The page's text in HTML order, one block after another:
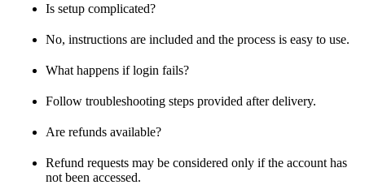
Is setup complicated?
No, instructions are included and the process is easy to use.
What happens if login fails?
Follow troubleshooting steps provided after delivery.
Are refunds available?
Refund requests may be considered only if the account has
not been accessed.